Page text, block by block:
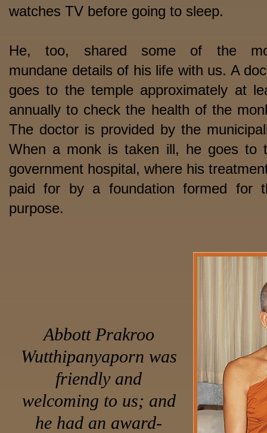
watches TV before going to sleep.
He, too, shared some of the
mundane details of his life with us. A
goes to the temple approximately at
annually to check the health of the
The doctor is provided by the
When a monk is taken ill, he goes to
government hospital, where his
paid for by a foundation formed for
purpose.
Abbott Prakroo
Wutthipanyaporn was
friendly and
welcoming to us; and
he had an award-